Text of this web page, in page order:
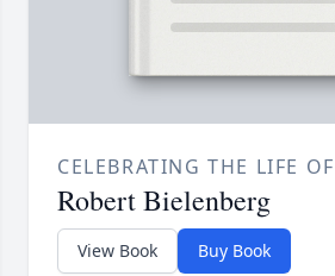
CELEBRATING THE LIFE OF
Robert Bielenberg
View Book Buy Book